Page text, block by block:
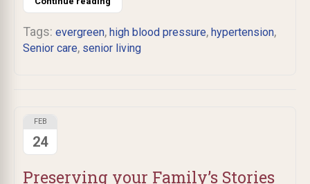
Tags: evergreen, high blood pressure, hypertension,
Senior care, senior living
Preserving your Family’s Stories
FEB
24